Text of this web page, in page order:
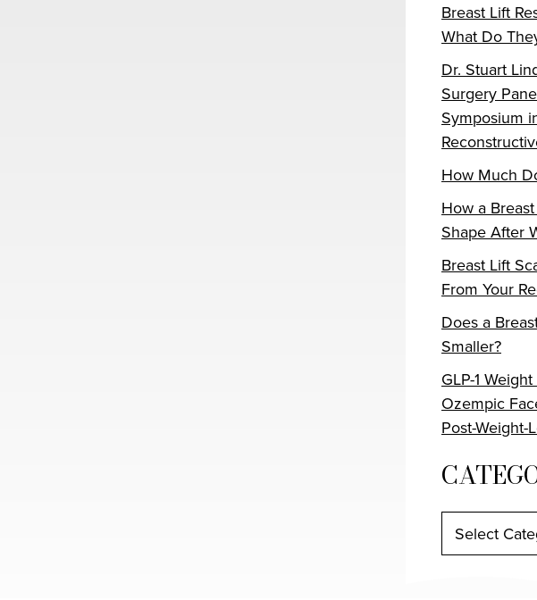
Breast Lift
What Do
Dr. Stuart
Surgery
Symposium
How Much
How a
Shape After
Breast Lift
From Your
Does a
Smaller?
GLP-1
Ozempic
Post-Weight-